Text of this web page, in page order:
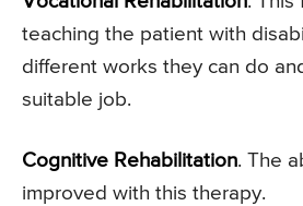
teaching the patient with
different works they can do
suitable job.
Cognitive Rehabilitation. The
improved with this therapy.